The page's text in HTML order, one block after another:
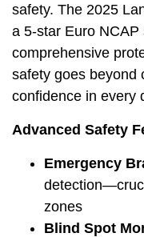
safety. The 2025
a 5-star Euro
comprehensive
safety goes beyond
confidence in every
Advanced Safety
Emergency
zones
Blind Spot